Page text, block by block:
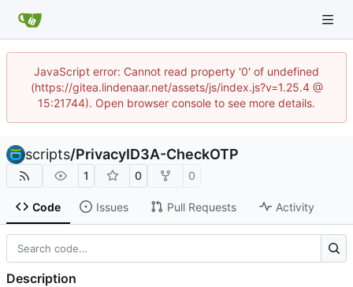
JavaScript error: Cannot read property '0' of undefined
(https://gitea.lindenaar.net/assets/js/index.js?v=1.25.4 @
15:21744). Open browser console to see more details.
scripts/PrivacyID3A-CheckOTP
1 0 0
Code Issues Pull Requests Activity
Description